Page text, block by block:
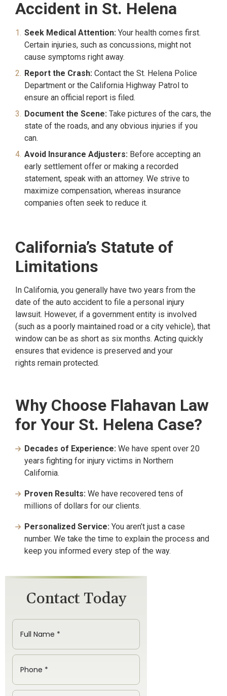
Accident in St. Helena
Seek Medical Attention: Your health comes first.
Certain injuries, such as concussions, might not
cause symptoms right away.
Report the Crash: Contact the St. Helena Police
Department or the California Highway Patrol to
ensure an official report is filed.
Document the Scene: Take pictures of the cars, the
state of the roads, and any obvious injuries if you
can.
Avoid Insurance Adjusters: Before accepting an
early settlement offer or making a recorded
statement, speak with an attorney. We strive to
maximize compensation, whereas insurance
companies often seek to reduce it.
California’s Statute of
Limitations
In California, you generally have two years from the
date of the auto accident to file a personal injury
lawsuit. However, if a government entity is involved
(such as a poorly maintained road or a city vehicle), that
window can be as short as six months. Acting quickly
ensures that evidence is preserved and your
rights remain protected.
Why Choose Flahavan Law
for Your St. Helena Case?
Decades of Experience: We have spent over 20
years fighting for injury victims in Northern
California.
Proven Results: We have recovered tens of
millions of dollars for our clients.
Personalized Service: You aren’t just a case
number. We take the time to explain the process and
keep you informed every step of the way.
Contact Today